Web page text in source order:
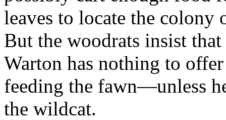
leaves to locate the colony
But the woodrats insist
Warton has nothing to
feeding the fawn—unless
the wildcat.